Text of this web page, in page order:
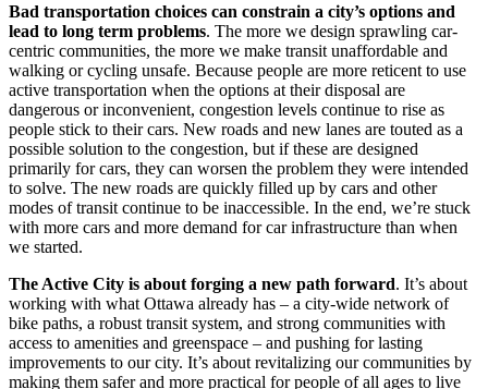
Bad transportation choices can constrain a city’s options and
lead to long term problems. The more we design sprawling car-
centric communities, the more we make transit unaffordable and
walking or cycling unsafe. Because people are more reticent to use
active transportation when the options at their disposal are
dangerous or inconvenient, congestion levels continue to rise as
people stick to their cars. New roads and new lanes are touted as a
possible solution to the congestion, but if these are designed
primarily for cars, they can worsen the problem they were intended
to solve. The new roads are quickly filled up by cars and other
modes of transit continue to be inaccessible. In the end, we’re stuck
with more cars and more demand for car infrastructure than when
we started.
The Active City is about forging a new path forward. It’s about
working with what Ottawa already has – a city-wide network of
bike paths, a robust transit system, and strong communities with
access to amenities and greenspace – and pushing for lasting
improvements to our city. It’s about revitalizing our communities by
making them safer and more practical for people of all ages to live